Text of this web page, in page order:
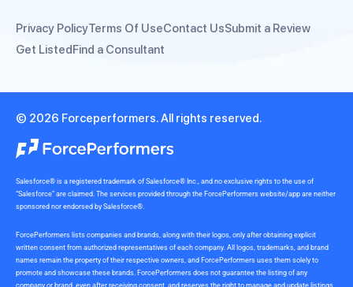
Privacy PolicyTerms Of UseContact UsSubmit a Review
Get ListedFind a Consultant
© 2026 Forceperformers. All rights reserved.
Salesforce® is a registered trademark of Salesforce® Inc., and no exclusive rights to the use of
“Salesforce” are claimed. The services provided through the ForcePerformers website/app are neither
sponsored nor endorsed by Salesforce®.
ForcePerformers lists companies and brands, along with their logos, only after obtaining explicit
written consent from authorized representatives of each company. All logos, trademarks, and brand
names remain the property of their respective owners, and ForcePerformers uses them solely to
promote and showcase these brands. ForcePerformers does not guarantee the listing of any
company or brand, even after receiving consent, and reserves the right to manage and update listings